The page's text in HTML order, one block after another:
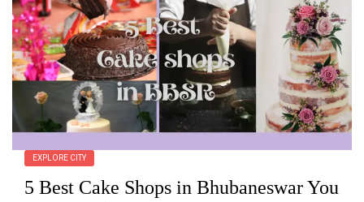
EXPLORE CITY
5 Best Cake Shops in Bhubaneswar You